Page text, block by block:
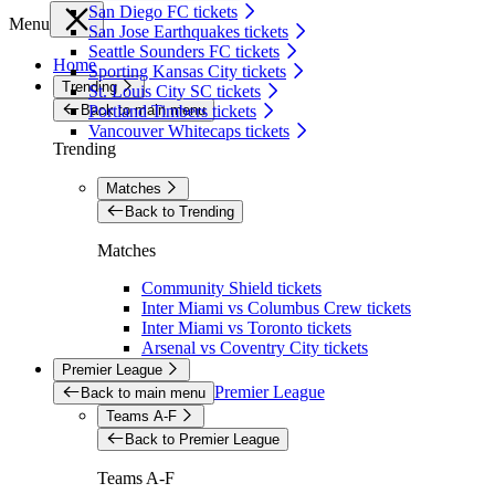
San Diego FC tickets
San Jose Earthquakes tickets
Seattle Sounders FC tickets
Sporting Kansas City tickets
St. Louis City SC tickets
Portland Timbers tickets
Vancouver Whitecaps tickets
Menu
Home
Trending
Back to main menu
Trending
Matches
Back to Trending
Matches
Community Shield tickets
Inter Miami vs Columbus Crew tickets
Inter Miami vs Toronto tickets
Arsenal vs Coventry City tickets
Premier League
Back to main menu Premier League
Teams A-F
Back to Premier League
Teams A-F